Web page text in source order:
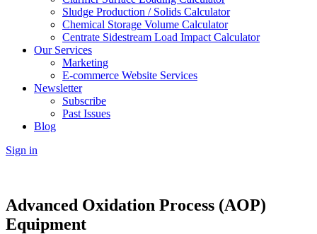
Sludge Production / Solids Calculator
Chemical Storage Volume Calculator
Centrate Sidestream Load Impact Calculator
Our Services
Marketing
E-commerce Website Services
Newsletter
Subscribe
Past Issues
Blog
Sign in
Advanced Oxidation Process (AOP)
Equipment